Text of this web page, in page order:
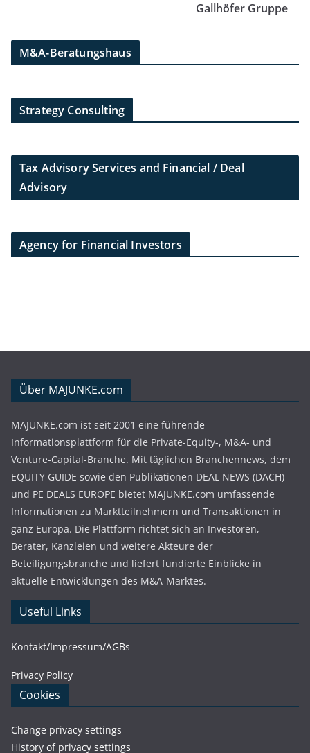
Gallhöfer Gruppe
M&A-Beratungshaus
Strategy Consulting
Tax Advisory Services and Financial / Deal
Advisory
Agency for Financial Investors
Über MAJUNKE.com
MAJUNKE.com ist seit 2001 eine führende
Informationsplattform für die Private-Equity-, M&A- und
Venture-Capital-Branche. Mit täglichen Branchennews, dem
EQUITY GUIDE sowie den Publikationen DEAL NEWS (DACH)
und PE DEALS EUROPE bietet MAJUNKE.com umfassende
Informationen zu Marktteilnehmern und Transaktionen in
ganz Europa. Die Plattform richtet sich an Investoren,
Berater, Kanzleien und weitere Akteure der
Beteiligungsbranche und liefert fundierte Einblicke in
aktuelle Entwicklungen des M&A-Marktes.
Useful Links
Kontakt/Impressum/AGBs
Privacy Policy
Cookies
Change privacy settings
History of privacy settings